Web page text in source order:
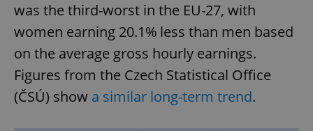
was the third-worst in the EU-27, with
women earning 20.1% less than men based
on the average gross hourly earnings.
Figures from the Czech Statistical Office
(ČSÚ) show a similar long-term trend.